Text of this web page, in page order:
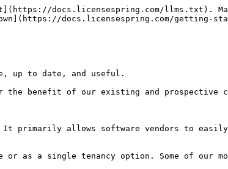
docs.licensespring.com/llms.txt).
docs.licensespring.com/getting-
up to date, and useful.
benefit of our existing and prospective
It primarily allows software vendors to
or as a single tenancy option. Some of our